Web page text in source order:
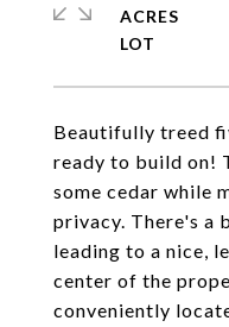
Beautifully treed
ready to build on!
some cedar while
privacy. There's a
leading to a nice,
center of the
conveniently
ACRES